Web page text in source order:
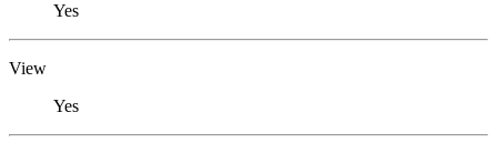
Yes
View
Yes